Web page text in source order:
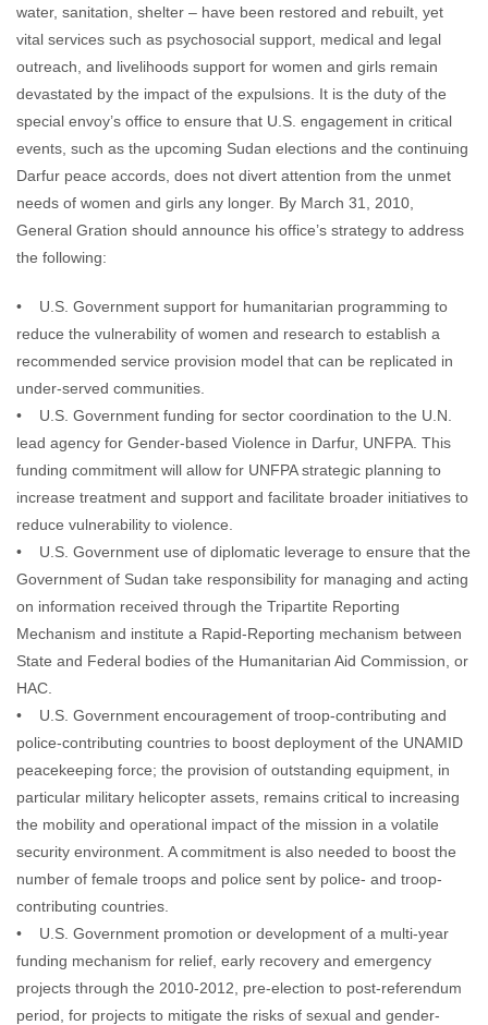
water, sanitation, shelter – have been restored and rebuilt, yet
vital services such as psychosocial support, medical and legal
outreach, and livelihoods support for women and girls remain
devastated by the impact of the expulsions. It is the duty of the
special envoy’s office to ensure that U.S. engagement in critical
events, such as the upcoming Sudan elections and the continuing
Darfur peace accords, does not divert attention from the unmet
needs of women and girls any longer. By March 31, 2010,
General Gration should announce his office’s strategy to address
the following:
• U.S. Government support for humanitarian programming to
reduce the vulnerability of women and research to establish a
recommended service provision model that can be replicated in
under-served communities.
• U.S. Government funding for sector coordination to the U.N.
lead agency for Gender-based Violence in Darfur, UNFPA. This
funding commitment will allow for UNFPA strategic planning to
increase treatment and support and facilitate broader initiatives to
reduce vulnerability to violence.
• U.S. Government use of diplomatic leverage to ensure that the
Government of Sudan take responsibility for managing and acting
on information received through the Tripartite Reporting
Mechanism and institute a Rapid-Reporting mechanism between
State and Federal bodies of the Humanitarian Aid Commission, or
HAC.
• U.S. Government encouragement of troop-contributing and
police-contributing countries to boost deployment of the UNAMID
peacekeeping force; the provision of outstanding equipment, in
particular military helicopter assets, remains critical to increasing
the mobility and operational impact of the mission in a volatile
security environment. A commitment is also needed to boost the
number of female troops and police sent by police- and troop-
contributing countries.
• U.S. Government promotion or development of a multi-year
funding mechanism for relief, early recovery and emergency
projects through the 2010-2012, pre-election to post-referendum
period, for projects to mitigate the risks of sexual and gender-